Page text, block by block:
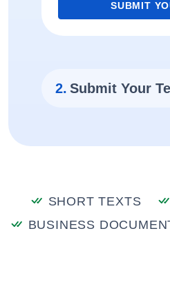
SUBMIT
2. Submit Your
SHORT TEXTS
BUSINESS